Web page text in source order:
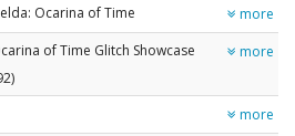
Ocarina of Time
more
of Time Glitch Showcase
more
more